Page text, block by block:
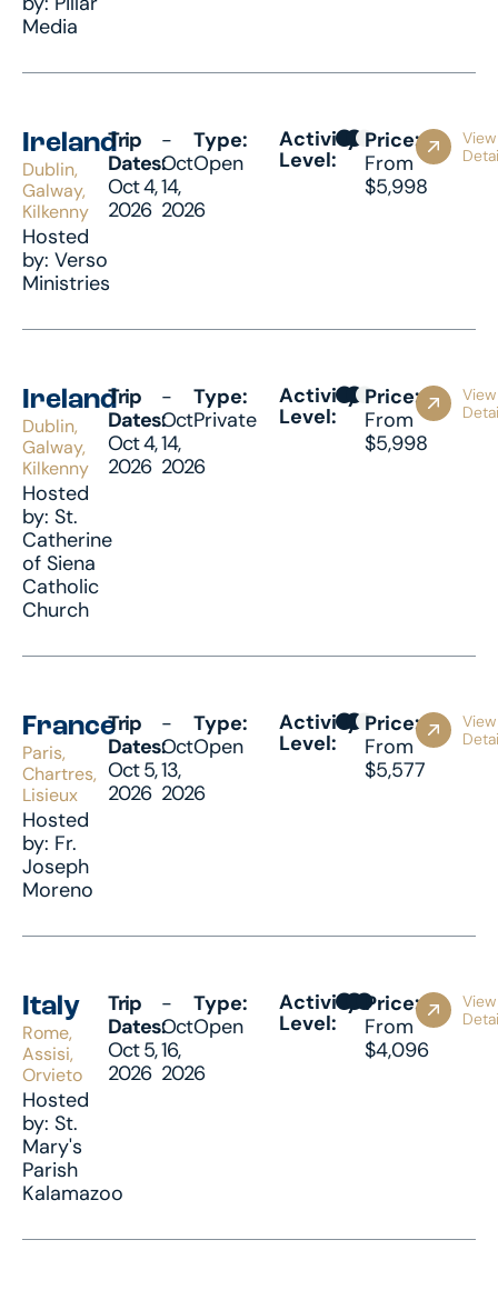
Media
Ireland
Dublin,
Galway,
Kilkenny
Hosted
by: Verso
Ministries
Trip
Dates:
Oct 4,
2026
-
Oct
14,
2026
Type:
Open
Activity
Level:
Price:
From
$5,998
View
Ireland
Dublin,
Galway,
Kilkenny
Hosted
by: St.
Catherine
of Siena
Catholic
Church
Trip
Dates:
Oct 4,
2026
-
Oct
14,
2026
Type:
Private
Activity
Level:
Price:
From
$5,998
View
France
Paris,
Chartres,
Lisieux
Hosted
by: Fr.
Joseph
Moreno
Trip
Dates:
Oct 5,
2026
-
Oct
13,
2026
Type:
Open
Activity
Level:
Price:
From
$5,577
View
Italy
Rome,
Assisi,
Orvieto
Hosted
by: St.
Mary's
Parish
Kalamazoo
Trip
Dates:
Oct 5,
2026
-
Oct
16,
2026
Type:
Open
Activity
Level:
Price:
From
$4,096
View